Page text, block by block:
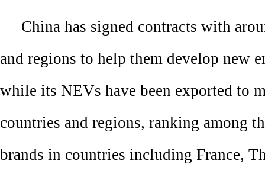
China has signed contracts with
and regions to help them develop new
while its NEVs have been exported to
countries and regions, ranking among
brands in countries including France,